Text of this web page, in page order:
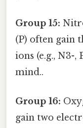
Group 15:
(P) often gain
ions (e.g., N3-
mind..
Group 16:
gain two